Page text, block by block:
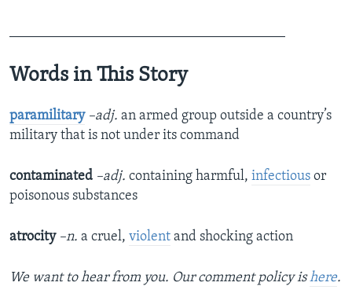
Words in This Story
paramilitary –adj. an armed group outside a country’s
military that is not under its command
contaminated –adj. containing harmful, infectious or
poisonous substances
atrocity –n. a cruel, violent and shocking action
We want to hear from you. Our comment policy ishere.